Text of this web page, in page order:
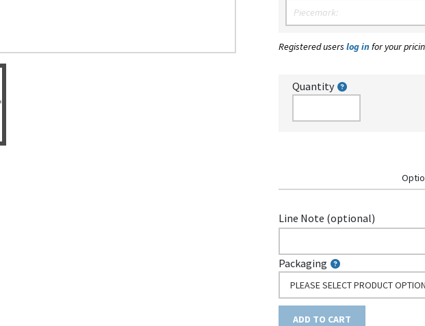
Registered userslog in for your
Quantity
Line Note (optional)
Packaging
PLEASE SELECT PRODUCT
ADD TO CART